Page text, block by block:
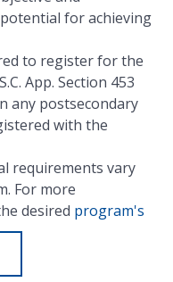
for achieving
to register for the
App. Section 453
any postsecondary
with the
requirements vary
For more
desired program's